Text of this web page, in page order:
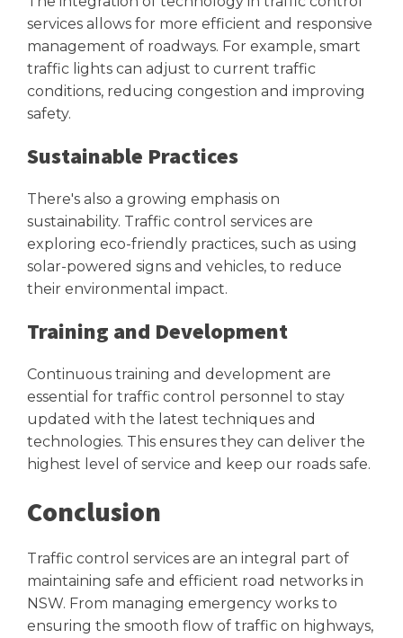
services allows for more efficient and responsive
management of roadways. For example, smart
traffic lights can adjust to current traffic
conditions, reducing congestion and improving
safety.
Sustainable Practices
There's also a growing emphasis on
sustainability. Traffic control services are
exploring eco-friendly practices, such as using
solar-powered signs and vehicles, to reduce
their environmental impact.
Training and Development
Continuous training and development are
essential for traffic control personnel to stay
updated with the latest techniques and
technologies. This ensures they can deliver the
highest level of service and keep our roads safe.
Conclusion
Traffic control services are an integral part of
maintaining safe and efficient road networks in
NSW. From managing emergency works to
ensuring the smooth flow of traffic on highways,